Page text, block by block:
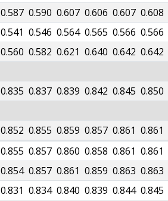
0.587 0.590 0.607 0.606 0.607 0.608
0.541 0.546 0.564 0.565 0.566 0.566
0.560 0.582 0.621 0.640 0.642 0.642
0.835 0.837 0.839 0.842 0.845 0.850
0.852 0.855 0.859 0.857 0.861 0.861
0.855 0.857 0.860 0.858 0.861 0.861
0.854 0.857 0.861 0.859 0.863 0.863
0.831 0.834 0.840 0.839 0.844 0.845